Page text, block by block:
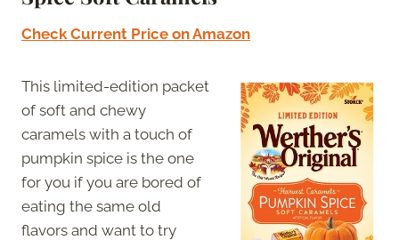
Check Current Price on Amazon
This limited-edition packet
of soft and chewy
caramels with a touch of
pumpkin spice is the one
for you if you are bored of
eating the same old
flavors and want to try